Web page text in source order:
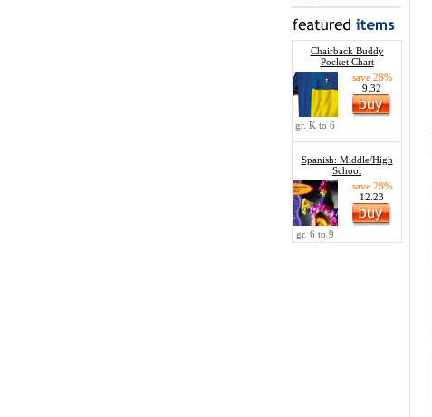
Chairback Buddy
Pocket Chart
save 28%
9.32
gr. K to 6
Spanish: Middle/High
School
save 28%
12.23
gr. 6 to 9